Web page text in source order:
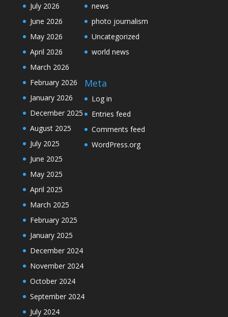
July 2026
June 2026
May 2026
April 2026
March 2026
February 2026
January 2026
December 2025
August 2025
July 2025
June 2025
May 2025
April 2025
March 2025
February 2025
January 2025
December 2024
November 2024
October 2024
September 2024
July 2024
news
photo journalism
Uncategorized
world news
Meta
Log in
Entries feed
Comments feed
WordPress.org